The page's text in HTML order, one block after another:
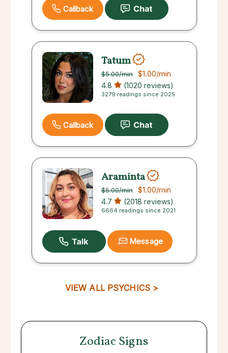
Callback
Tatum
$5.00/min $1.00/min
4.8 (1020 reviews)
3279 readings since 2025
Callback
Araminta
$5.00/min $1.00/min
4.7 (2018 reviews)
6664 readings since 2021
Message
VIEW ALL PSYCHICS >
Zodiac Signs